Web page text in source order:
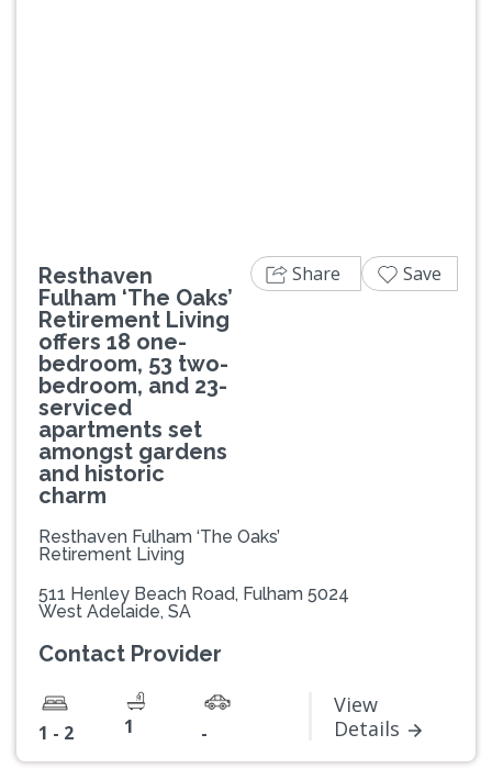
Resthaven
Fulham ‘The Oaks’
Retirement Living
offers 18 one-
bedroom, 53 two-
bedroom, and 23-
serviced
apartments set
amongst gardens
and historic
charm
Resthaven Fulham ‘The Oaks’
Retirement Living
511 Henley Beach Road, Fulham 5024
West Adelaide, SA
Contact Provider
1 - 2 1 -
View
Details
Share Save